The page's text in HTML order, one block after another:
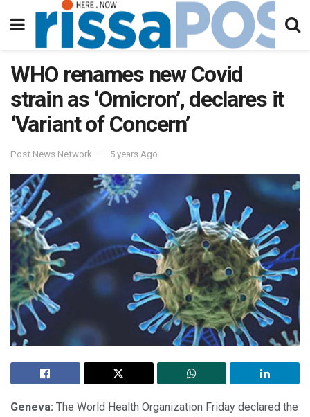
WHO renames new Covid
strain as ‘Omicron’, declares it
‘Variant of Concern’
Post News Network 5 years Ago
Geneva: The World Health Organization Friday declared the